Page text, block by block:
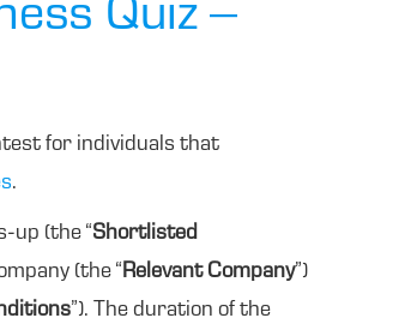
Quiz –
for individuals that
.
up (the “Shortlisted
(the “Relevant Company”)
”). The duration of the